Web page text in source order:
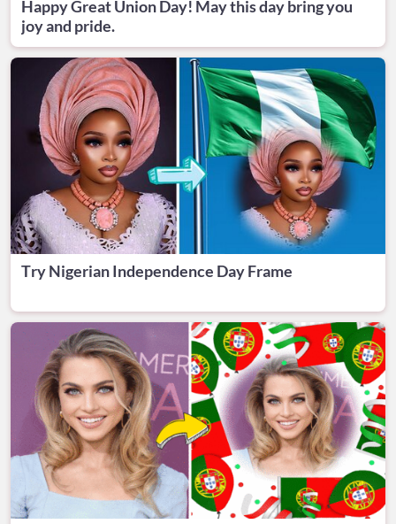
Happy Great Union Day! May this day bring you
joy and pride.
Try Nigerian Independence Day Frame